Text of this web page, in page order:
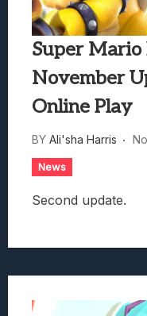
Super Mario
November
Online Play
BY Ali'sha Harris
News
Second update.